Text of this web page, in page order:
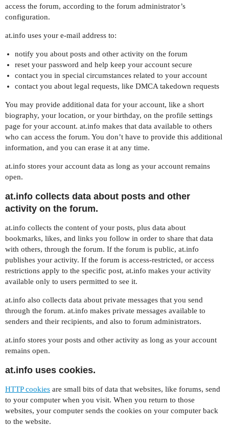
access the forum, according to the forum administrator’s
configuration.
at.info uses your e-mail address to:
notify you about posts and other activity on the forum
reset your password and help keep your account secure
contact you in special circumstances related to your account
contact you about legal requests, like DMCA takedown requests
You may provide additional data for your account, like a short
biography, your location, or your birthday, on the profile settings
page for your account. at.info makes that data available to others
who can access the forum. You don’t have to provide this additional
information, and you can erase it at any time.
at.info stores your account data as long as your account remains
open.
at.info collects data about posts and other
activity on the forum.
at.info collects the content of your posts, plus data about
bookmarks, likes, and links you follow in order to share that data
with others, through the forum. If the forum is public, at.info
publishes your activity. If the forum is access-restricted, or access
restrictions apply to the specific post, at.info makes your activity
available only to users permitted to see it.
at.info also collects data about private messages that you send
through the forum. at.info makes private messages available to
senders and their recipients, and also to forum administrators.
at.info stores your posts and other activity as long as your account
remains open.
at.info uses cookies.
HTTP cookies are small bits of data that websites, like forums, send
to your computer when you visit. When you return to those
websites, your computer sends the cookies on your computer back
to the website.